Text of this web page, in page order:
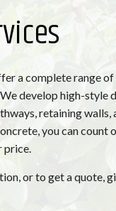
a complete range of
develop high-style
retaining walls,
you can count
price.
or to get a quote,